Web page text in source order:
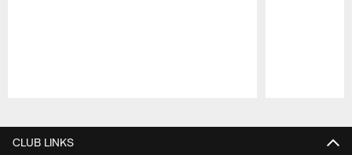
CLUB LINKS